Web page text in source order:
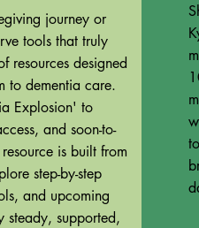
journey or
tools that truly
resources designed
to dementia care.
Explosion' to
and soon-to-
is built from
step-by-step
and upcoming
steady, supported,